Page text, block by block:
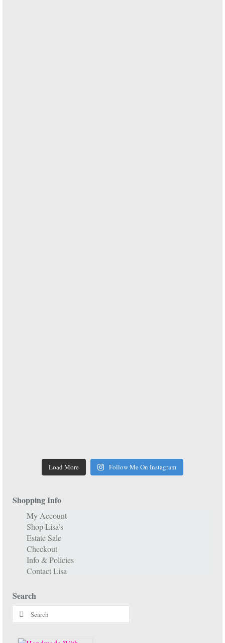
Load More Follow Me On Instagram
Shopping Info
My Account
Shop Lisa’s
Estate Sale
Checkout
Info & Policies
Contact Lisa
Search
Search
for: